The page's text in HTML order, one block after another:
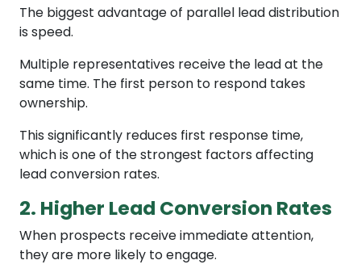
The biggest advantage of parallel lead distribution
is speed.
Multiple representatives receive the lead at the
same time. The first person to respond takes
ownership.
This significantly reduces first response time,
which is one of the strongest factors affecting
lead conversion rates.
2. Higher Lead Conversion Rates
When prospects receive immediate attention,
they are more likely to engage.